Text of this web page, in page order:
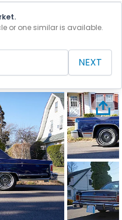
or one similar is available.
NEXT